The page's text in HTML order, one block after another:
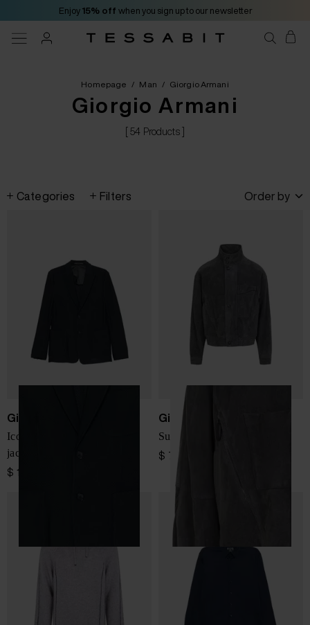
Enjoy 15% off when you sign up to our newsletter
Homepage / Man / Giorgio Armani
Giorgio Armani
[ 54 Products ]
Categories Filters Order by
Giorgio Armani
Icon single-breasted blazer
jacket
$ 1,733.00
Giorgio Armani
Suede leather jacket
$ 7,162.00